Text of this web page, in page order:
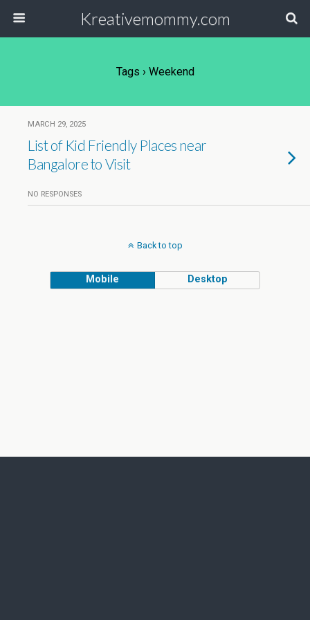
Kreativemommy.com
Tags › Weekend
MARCH 29, 2025
List of Kid Friendly Places near
Bangalore to Visit
NO RESPONSES
Back to top
Mobile Desktop